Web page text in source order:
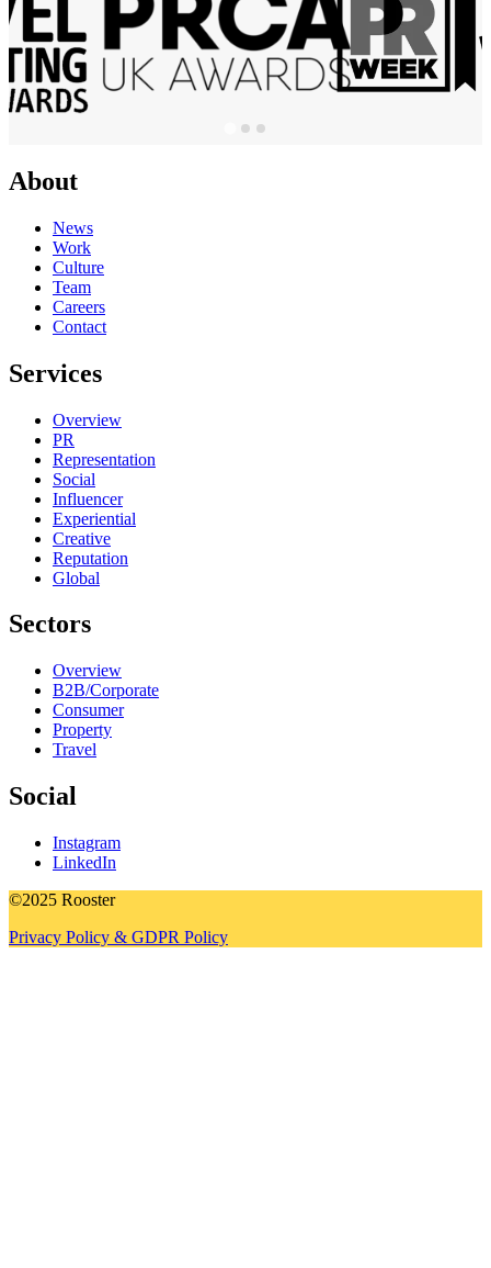
About
News
Work
Culture
Team
Careers
Contact
Services
Overview
PR
Representation
Social
Influencer
Experiential
Creative
Reputation
Global
Sectors
Overview
B2B/Corporate
Consumer
Property
Travel
Social
Instagram
LinkedIn
©2025 Rooster
Privacy Policy & GDPR Policy